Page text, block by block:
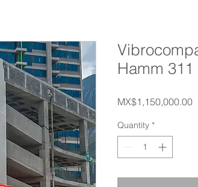
Hamm 311
MX$1,150,000.00
Quantity *